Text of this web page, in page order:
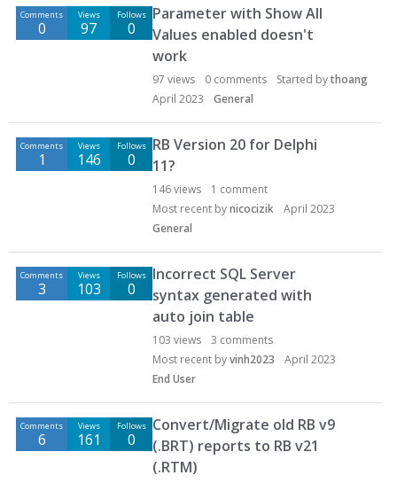
Comments
0
Views
97
Follows
0
Parameter with Show All
Values enabled doesn't
work
97 views 0 comments Started bythoang
April 2023
General
Comments
1
Views
146
Follows
0
RB Version 20 for Delphi
11?
146views 1 comment
Most recent bynicocizik
April 2023
General
Comments
3
Views
103
Follows
0
Incorrect SQL Server
syntax generated with
auto join table
103 views 3 comments
Most recent byvinh2023
April 2023
End User
Comments
6
Views
161
Follows
0
Convert/Migrate old RB v9
(.BRT) reports to RB v21
(.RTM)